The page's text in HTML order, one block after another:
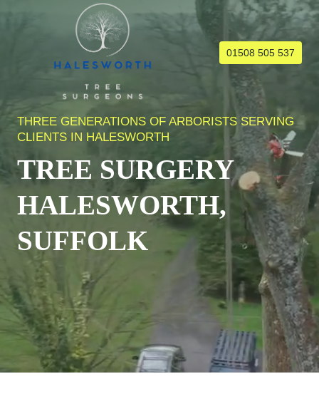
01508 505 537
THREE GENERATIONS OF ARBORISTS SERVING
CLIENTS IN HALESWORTH
TREE SURGERY
HALESWORTH,
SUFFOLK